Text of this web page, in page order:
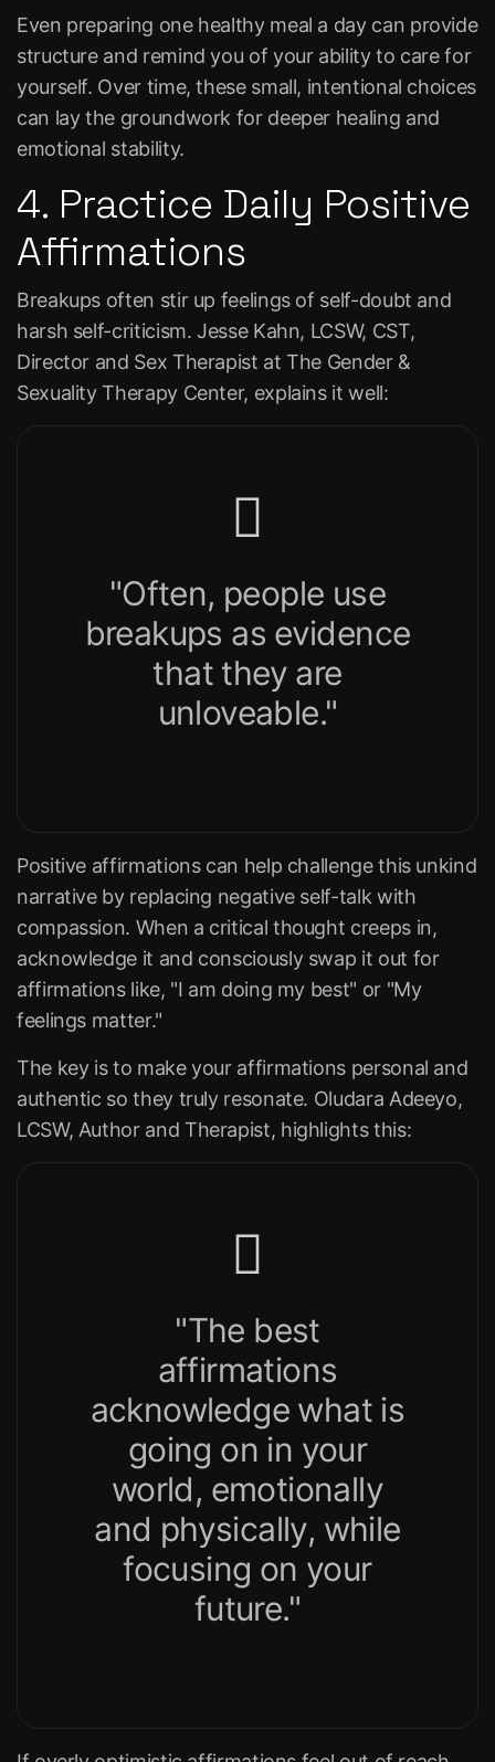
Even preparing one healthy meal a day can provide
structure and remind you of your ability to care for
yourself. Over time, these small, intentional choices
can lay the groundwork for deeper healing and
emotional stability.
4. Practice Daily Positive
Affirmations
Breakups often stir up feelings of self-doubt and
harsh self-criticism. Jesse Kahn, LCSW, CST,
Director and Sex Therapist at The Gender &
Sexuality Therapy Center, explains it well:
"Often, people use
breakups as evidence
that they are
unloveable."
Positive affirmations can help challenge this unkind
narrative by replacing negative self-talk with
compassion. When a critical thought creeps in,
acknowledge it and consciously swap it out for
affirmations like, "I am doing my best" or "My
feelings matter."
The key is to make your affirmations personal and
authentic so they truly resonate. Oludara Adeeyo,
LCSW, Author and Therapist, highlights this:
"The best
affirmations
acknowledge what is
going on in your
world, emotionally
and physically, while
focusing on your
future."